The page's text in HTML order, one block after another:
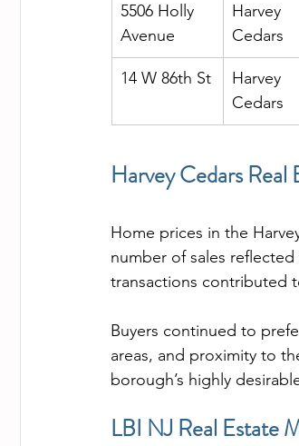
5506 Holly
Avenue
Harvey
Cedars
14 W 86th St
Harvey
Cedars
Harvey Cedars Real
Home prices in the
number of sales
transactions contributed
Buyers continued to
areas, and proximity to
borough’s highly
LBI NJ Real Estate